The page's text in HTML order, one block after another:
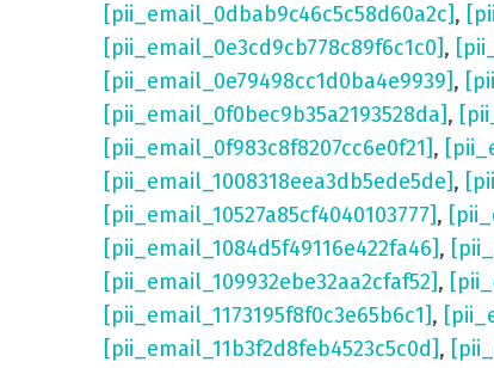
[pii_email_0dbab9c46c5c58d60a2c],
[pii_email_0e3cd9cb778c89f6c1c0],
[pii_email_0e79498cc1d0ba4e9939],
[pii_email_0f0bec9b35a2193528da],
[pii_email_0f983c8f8207cc6e0f21],
[pii_email_1008318eea3db5ede5de],
[pii_email_10527a85cf4040103777],
[pii_email_1084d5f49116e422fa46],
[pii_email_109932ebe32aa2cfaf52],
[pii_email_1173195f8f0c3e65b6c1],
[pii_email_11b3f2d8feb4523c5c0d],